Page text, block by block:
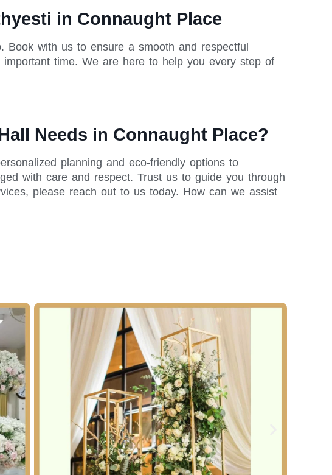
in Connaught Place
Book with us to ensure a smooth and respectful
time. We are here to help you every step of
Needs in Connaught Place?
planning and eco-friendly options to
with care and respect. Trust us to guide you through
please reach out to us today. How can we assist